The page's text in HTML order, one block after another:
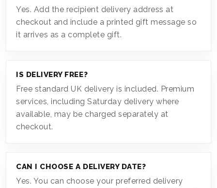
Yes. Add the recipient delivery address at
checkout and include a printed gift message so
it arrives as a complete gift.
IS DELIVERY FREE?
Free standard UK delivery is included. Premium
services, including Saturday delivery where
available, may be charged separately at
checkout.
CAN I CHOOSE A DELIVERY DATE?
Yes. You can choose your preferred delivery